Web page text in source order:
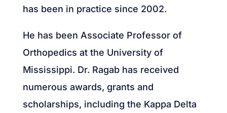
has been in practice since 2002.
He has been Associate Professor of
Orthopedics at the University of
Mississippi. Dr. Ragab has received
numerous awards, grants and
scholarships, including the Kappa Delta